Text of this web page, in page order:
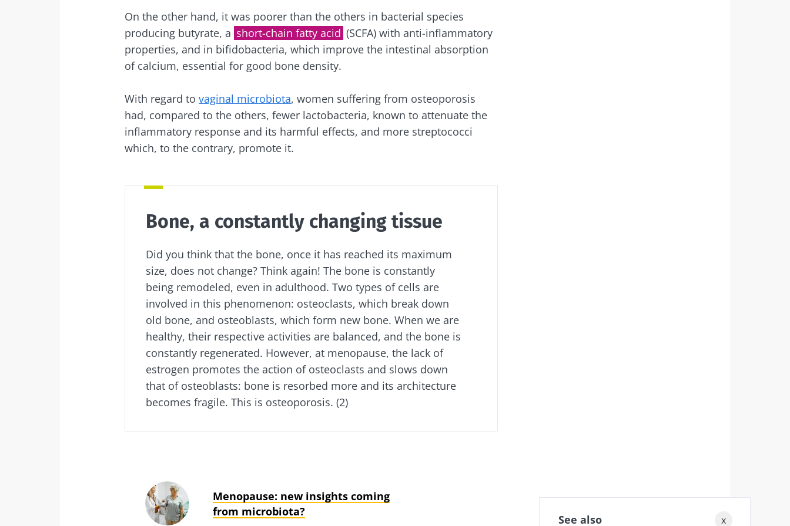
On the other hand, it was poorer than the others in bacterial species
producing butyrate, a short-chain fatty acid (SCFA) with anti-inflammatory
properties, and in bifidobacteria, which improve the intestinal absorption
of calcium, essential for good bone density.
With regard to vaginal microbiota, women suffering from osteoporosis
had, compared to the others, fewer lactobacteria, known to attenuate the
inflammatory response and its harmful effects, and more streptococci
which, to the contrary, promote it.
Bone, a constantly changing tissue
Did you think that the bone, once it has reached its maximum
size, does not change? Think again! The bone is constantly
being remodeled, even in adulthood. Two types of cells are
involved in this phenomenon: osteoclasts, which break down
old bone, and osteoblasts, which form new bone. When we are
healthy, their respective activities are balanced, and the bone is
constantly regenerated. However, at menopause, the lack of
estrogen promotes the action of osteoclasts and slows down
that of osteoblasts: bone is resorbed more and its architecture
becomes fragile. This is osteoporosis. (2)
Menopause: new insights coming
from microbiota?
x
See also